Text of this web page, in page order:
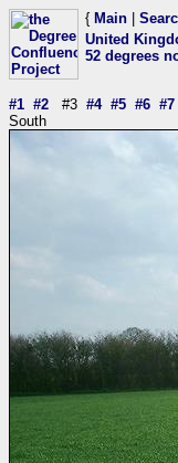
{ Main
United
52 degrees
#1 #2 #3 #4 #5 #6 #7
South